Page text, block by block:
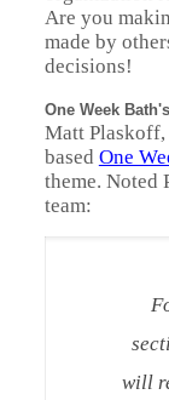
Are you
made by
decisions!
One Week
Matt
based One
theme. Noted
team:
will